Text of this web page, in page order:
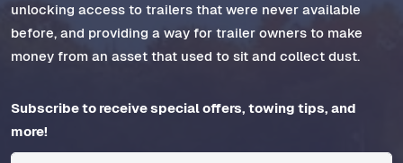
unlocking access to trailers that were never available
before, and providing a way for trailer owners to make
money from an asset that used to sit and collect dust.
Subscribe to receive special offers, towing tips, and
more!